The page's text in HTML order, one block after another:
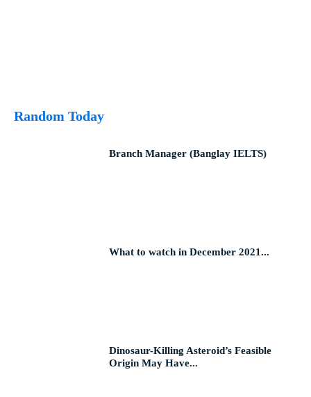
Random Today
Branch Manager (Banglay IELTS)
What to watch in December 2021...
Dinosaur-Killing Asteroid’s Feasible
Origin May Have...